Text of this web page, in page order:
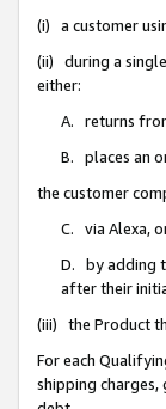
(i) a customer
(ii) during a
either:
A. returns
B. places an
the customer
C. via Alexa,
D. by adding
after their
(iii) the Product
For each
shipping charges,